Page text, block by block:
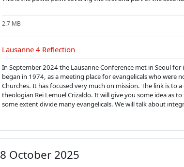
2.7 MB
Lausanne 4 ReflectionURL
In September 2024 the Lausanne Conference met in Seoul
began in 1974, as a meeting place for evangelicals who were
Churches. It has focused very much on mission. The link is to
theologian Rei Lemuel Crizaldo. It will give you some idea as
some extent divide many evangelicals. We will talk about
8 October 2025